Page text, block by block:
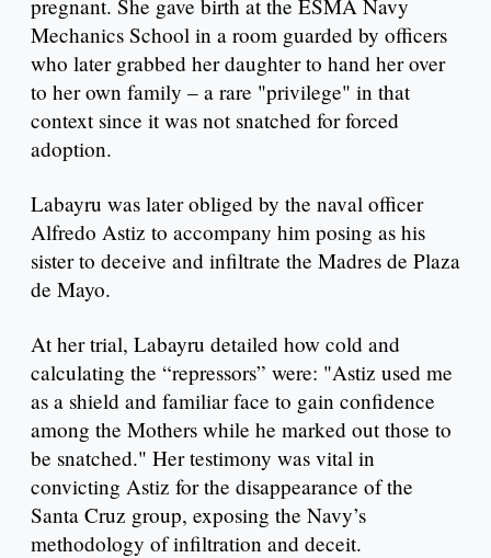
pregnant. She gave birth at the ESMA Navy
Mechanics School in a room guarded by officers
who later grabbed her daughter to hand her over
to her own family – a rare "privilege" in that
context since it was not snatched for forced
adoption.
Labayru was later obliged by the naval officer
Alfredo Astiz to accompany him posing as his
sister to deceive and infiltrate the Madres de Plaza
de Mayo.
At her trial, Labayru detailed how cold and
calculating the “repressors” were: "Astiz used me
as a shield and familiar face to gain confidence
among the Mothers while he marked out those to
be snatched." Her testimony was vital in
convicting Astiz for the disappearance of the
Santa Cruz group, exposing the Navy’s
methodology of infiltration and deceit.